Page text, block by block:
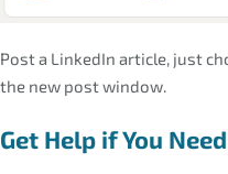
Post a LinkedIn article, just
the new post window.
Get Help if You